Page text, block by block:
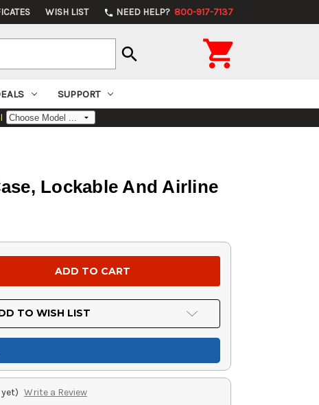
WISH LIST phone NEED HELP? 800-917-7137
search 
SUPPORT
Lockable And Airline
TO WISH LIST
Write a Review